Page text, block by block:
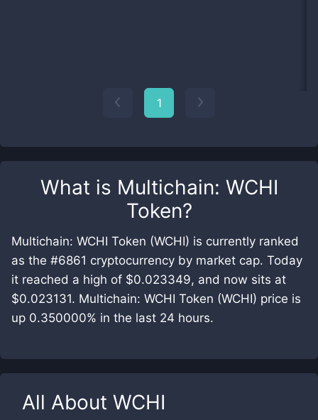
What is Multichain: WCHI
Token?
Multichain: WCHI Token (WCHI) is currently ranked
as the #6861 cryptocurrency by market cap. Today
it reached a high of $0.023349, and now sits at
$0.023131. Multichain: WCHI Token (WCHI) price is
up 0.350000% in the last 24 hours.
All About WCHI
1